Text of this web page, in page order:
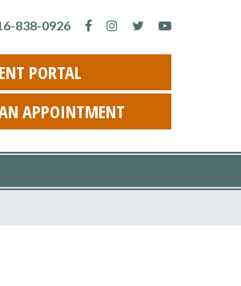
838-0926
PORTAL
APPOINTMENT